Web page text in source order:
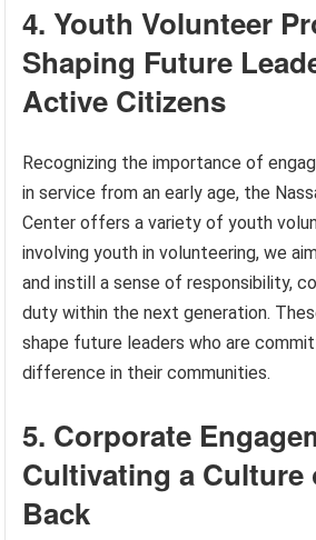
4. Youth Volunteer
Shaping Future
Active Citizens
Recognizing the importance of
in service from an early age, the
Center offers a variety of youth
involving youth in volunteering, we
and instill a sense of responsibility,
duty within the next generation.
shape future leaders who are
difference in their communities.
5. Corporate
Cultivating a Culture
Back